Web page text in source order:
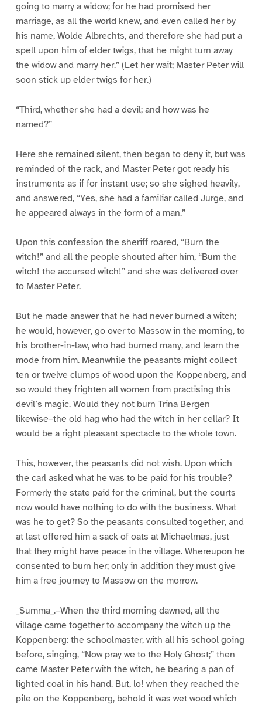
going to marry a widow; for he had promised her
marriage, as all the world knew, and even called her by
his name, Wolde Albrechts, and therefore she had put a
spell upon him of elder twigs, that he might turn away
the widow and marry her.” (Let her wait; Master Peter will
soon stick up elder twigs for her.)
“Third, whether she had a devil; and how was he
named?”
Here she remained silent, then began to deny it, but was
reminded of the rack, and Master Peter got ready his
instruments as if for instant use; so she sighed heavily,
and answered, “Yes, she had a familiar called Jurge, and
he appeared always in the form of a man.”
Upon this confession the sheriff roared, “Burn the
witch!” and all the people shouted after him, “Burn the
witch! the accursed witch!” and she was delivered over
to Master Peter.
But he made answer that he had never burned a witch;
he would, however, go over to Massow in the morning, to
his brother-in-law, who had burned many, and learn the
mode from him. Meanwhile the peasants might collect
ten or twelve clumps of wood upon the Koppenberg, and
so would they frighten all women from practising this
devil’s magic. Would they not burn Trina Bergen
likewise–the old hag who had the witch in her cellar? It
would be a right pleasant spectacle to the whole town.
This, however, the peasants did not wish. Upon which
the carl asked what he was to be paid for his trouble?
Formerly the state paid for the criminal, but the courts
now would have nothing to do with the business. What
was he to get? So the peasants consulted together, and
at last offered him a sack of oats at Michaelmas, just
that they might have peace in the village. Whereupon he
consented to burn her; only in addition they must give
him a free journey to Massow on the morrow.
_Summa_.–When the third morning dawned, all the
village came together to accompany the witch up the
Koppenberg: the schoolmaster, with all his school going
before, singing, “Now pray we to the Holy Ghost;” then
came Master Peter with the witch, he bearing a pan of
lighted coal in his hand. But, lo! when they reached the
pile on the Koppenberg, behold it was wet wood which